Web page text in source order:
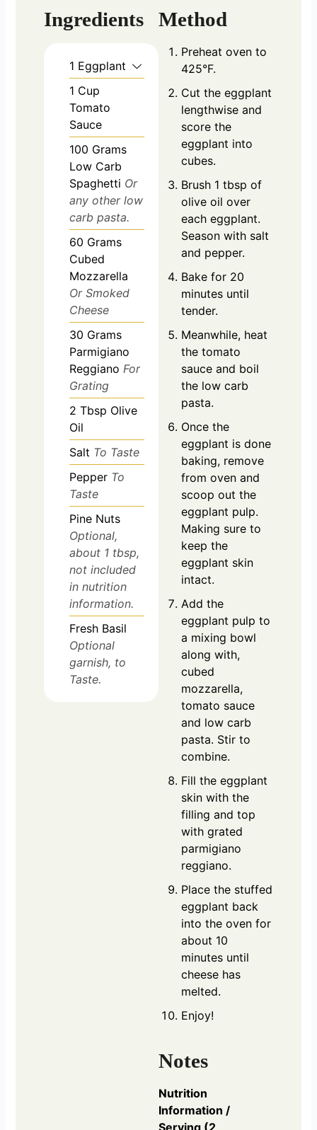
Ingredients
1 Eggplant
1 Cup
Tomato
Sauce
100 Grams
Low Carb
Spaghetti Or
any other low
carb pasta.
60 Grams
Cubed
Mozzarella
Or Smoked
Cheese
30 Grams
Parmigiano
Reggiano For
Grating
2 Tbsp Olive
Oil
Salt To Taste
Pepper To
Taste
Pine Nuts
Optional,
about 1 tbsp,
not included
in nutrition
information.
Fresh Basil
Optional
garnish, to
Taste.
Method
Preheat oven to
425°F.
Cut the eggplant
lengthwise and
score the
eggplant into
cubes.
Brush 1 tbsp of
olive oil over
each eggplant.
Season with salt
and pepper.
Bake for 20
minutes until
tender.
Meanwhile, heat
the tomato
sauce and boil
the low carb
pasta.
Once the
eggplant is done
baking, remove
from oven and
scoop out the
eggplant pulp.
Making sure to
keep the
eggplant skin
intact.
Add the
eggplant pulp to
a mixing bowl
along with,
cubed
mozzarella,
tomato sauce
and low carb
pasta. Stir to
combine.
Fill the eggplant
skin with the
filling and top
with grated
parmigiano
reggiano.
Place the stuffed
eggplant back
into the oven for
about 10
minutes until
cheese has
melted.
Enjoy!
Notes
Nutrition
Information /